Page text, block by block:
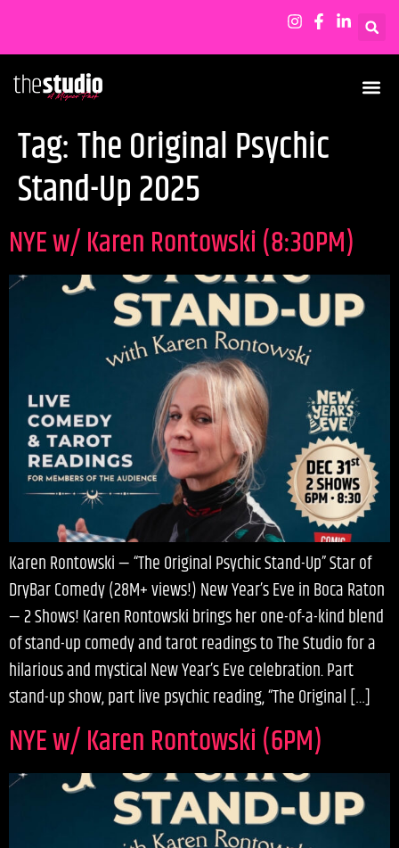
Tag:The Original Psychic
Stand-Up 2025
NYE w/ Karen Rontowski (8:30PM)
Karen Rontowski — “The Original Psychic Stand-Up” Star of
DryBar Comedy (28M+ views!) New Year’s Eve in Boca Raton
— 2 Shows! Karen Rontowski brings her one-of-a-kind blend
of stand-up comedy and tarot readings to The Studio for a
hilarious and mystical New Year’s Eve celebration. Part
stand-up show, part live psychic reading, “The Original […]
NYE w/ Karen Rontowski (6PM)